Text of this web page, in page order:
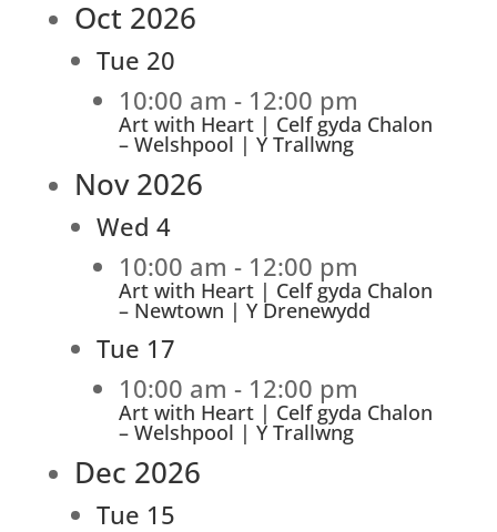
Oct 2026
Tue 20
10:00 am - 12:00 pm
Art with Heart | Celf gyda Chalon
– Welshpool | Y Trallwng
Nov 2026
Wed 4
10:00 am - 12:00 pm
Art with Heart | Celf gyda Chalon
– Newtown | Y Drenewydd
Tue 17
10:00 am - 12:00 pm
Art with Heart | Celf gyda Chalon
– Welshpool | Y Trallwng
Dec 2026
Tue 15